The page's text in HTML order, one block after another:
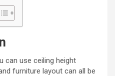
can use ceiling height
furniture layout can all be